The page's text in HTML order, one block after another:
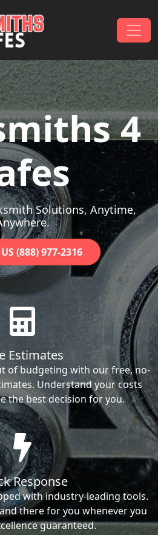
4
Solutions, Anytime,
(888) 977-2316
Estimates
of budgeting with our free, no-
Understand your costs
the best decision for you.
Response
with industry-leading tools.
there for you whenever you
guaranteed.